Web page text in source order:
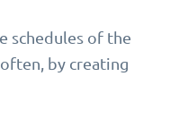
schedules of the
by creating